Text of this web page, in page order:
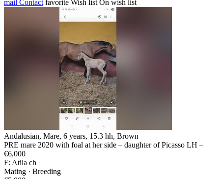
mail Contact favorite Wish list On wish list
Andalusian, Mare, 6 years, 15.3 hh, Brown
PRE mare 2020 with foal at her side – daughter of Picasso LH –
€6,000
F: Atila ch
Mating · Breeding